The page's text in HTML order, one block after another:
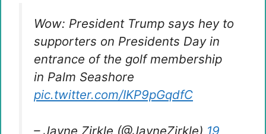
Wow: President Trump says hey to
supporters on Presidents Day in
entrance of the golf membership
in Palm Seashore
pic.twitter.com/IKP9pGqdfC
– Jayne Zirkle (@JayneZirkle) 19